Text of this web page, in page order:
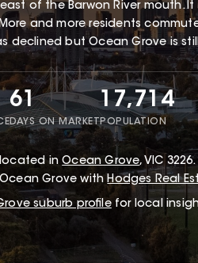
of the Barwon River mouth.
and more residents
declined but Ocean Grove is
61
DAYS ON MARKET
17,714
POPULATION
in Ocean Grove, VIC 3226.
Grove withHodges Real
suburb profile for local